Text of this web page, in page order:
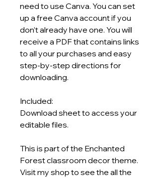
need to use Canva. You can set
up a free Canva account if you
don’t already have one. You will
receive a PDF that contains links
to all your purchases and easy
step-by-step directions for
downloading.
Included:
Download sheet to access your
editable files.
This is part of the Enchanted
Forest classroom decor theme.
Visit my shop to see the all the